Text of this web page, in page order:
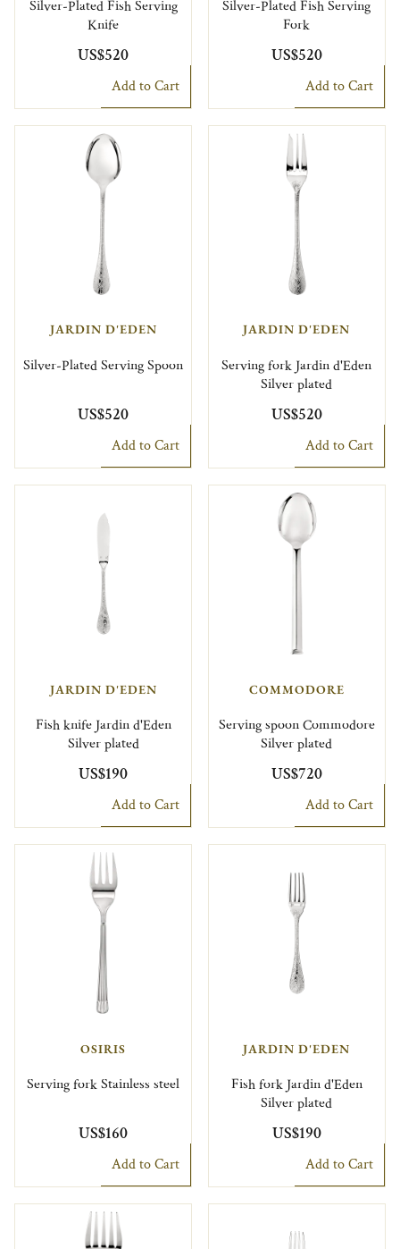
Silver-Plated Fish Serving
Knife
US$520
Add to Cart
Silver-Plated Fish Serving
Fork
US$520
Add to Cart
JARDIN D'EDEN
Silver-Plated Serving Spoon
US$520
Add to Cart
JARDIN D'EDEN
Serving fork Jardin d'Eden
Silver plated
US$520
Add to Cart
JARDIN D'EDEN
Fish knife Jardin d'Eden
Silver plated
US$190
Add to Cart
COMMODORE
Serving spoon Commodore
Silver plated
US$720
Add to Cart
OSIRIS
Serving fork Stainless steel
US$160
Add to Cart
JARDIN D'EDEN
Fish fork Jardin d'Eden
Silver plated
US$190
Add to Cart